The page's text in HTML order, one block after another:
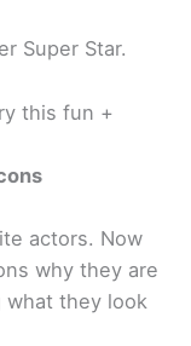
Super Star.
this fun +
actors. Now
why they are
they look